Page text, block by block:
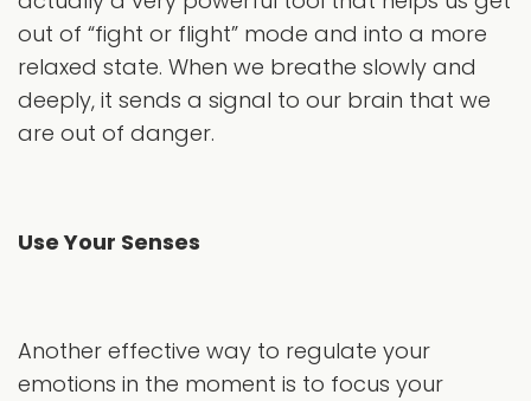
out of “fight or flight” mode and into a more
relaxed state. When we breathe slowly and
deeply, it sends a signal to our brain that we
are out of danger.
Use Your Senses
Another effective way to regulate your
emotions in the moment is to focus your